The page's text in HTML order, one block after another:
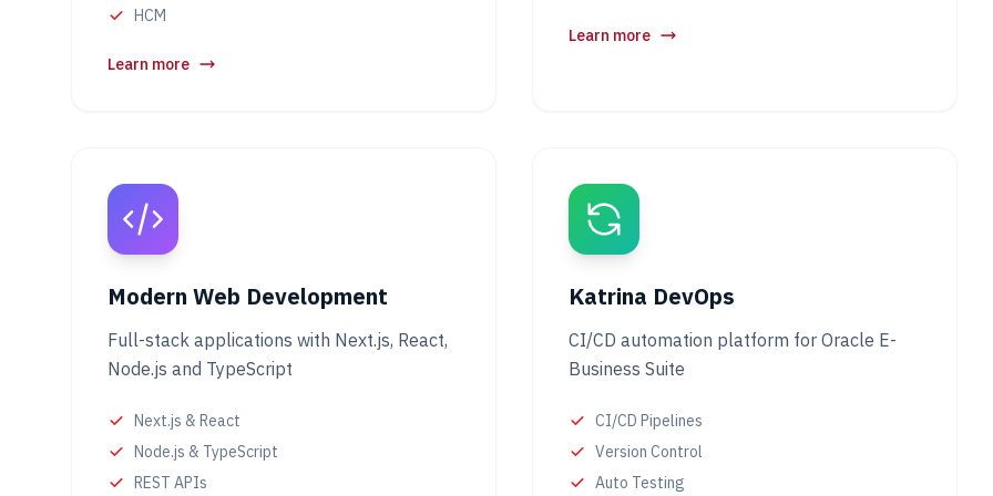
HCM
Learn more
Learn more
Modern Web Development
Full-stack applications with Next.js, React,
Node.js and TypeScript
Next.js & React
Node.js & TypeScript
REST APIs
Katrina DevOps
CI/CD automation platform for Oracle E-
Business Suite
CI/CD Pipelines
Version Control
Auto Testing